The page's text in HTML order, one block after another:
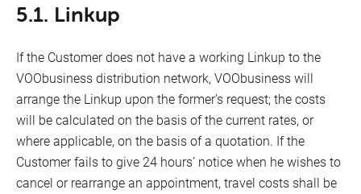
5.1. Linkup
If the Customer does not have a working Linkup to the
VOObusiness distribution network, VOObusiness will
arrange the Linkup upon the former’s request; the costs
will be calculated on the basis of the current rates, or
where applicable, on the basis of a quotation. If the
Customer fails to give 24 hours’ notice when he wishes to
cancel or rearrange an appointment, travel costs shall be